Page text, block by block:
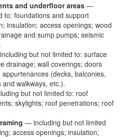
and underfloor areas —
to: foundations and support
insulation; access openings; wood
and sump pumps; seismic
but not limited to: surface
drainage; wall coverings; doors
(decks, balconies,
walkways, etc.).
but not limited to: roof
skylights; roof penetrations; roof
— including but not limited
access openings; insulation;